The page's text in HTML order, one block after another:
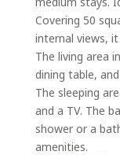
Covering 50
internal views,
The living area
dining table,
The sleeping
and a TV. The
shower or a
amenities.